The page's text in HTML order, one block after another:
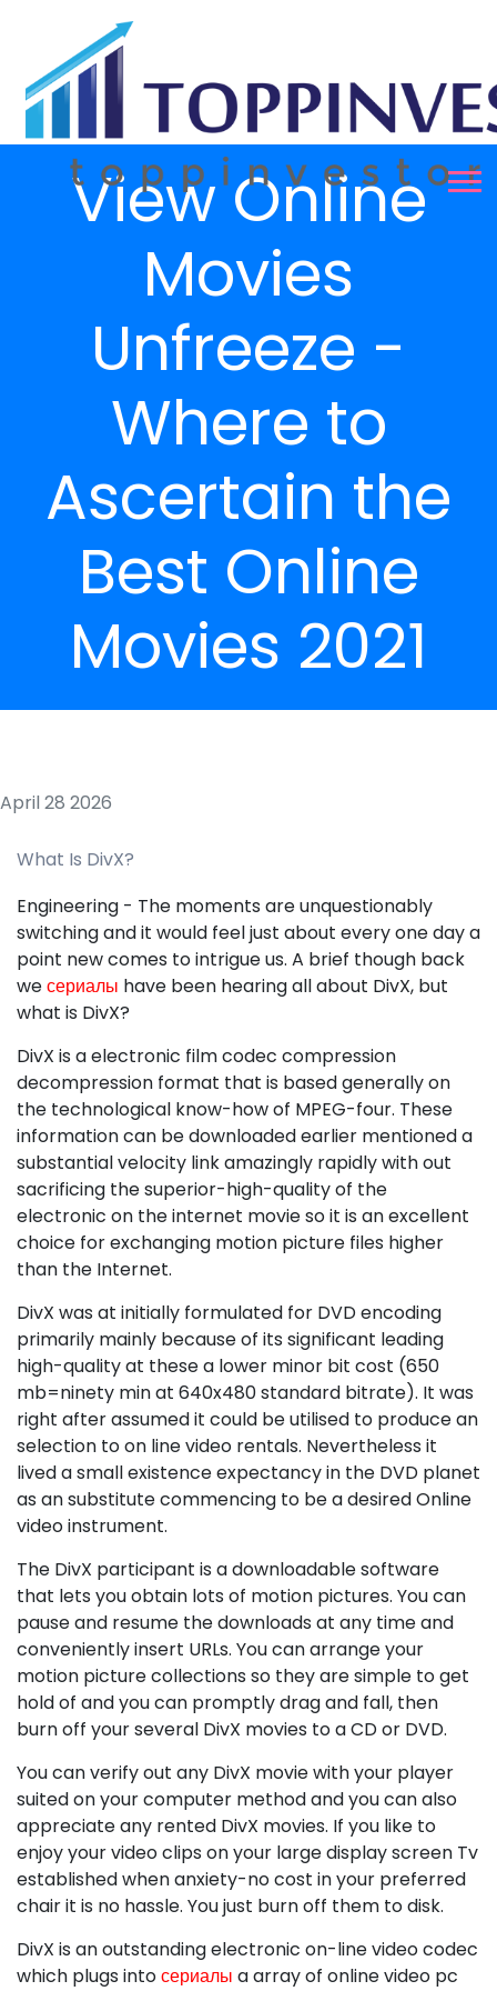
View Online
Movies
Unfreeze -
Where to
Ascertain the
Best Online
Movies 2021
April 28 2026
What Is DivX?
Engineering - The moments are unquestionably
switching and it would feel just about every one day a
point new comes to intrigue us. A brief though back
weсериалы have been hearing all about DivX, but
what is DivX?
DivX is a electronic film codec compression
decompression format that is based generally on
the technological know-how of MPEG-four. These
information can be downloaded earlier mentioned a
substantial velocity link amazingly rapidly with out
sacrificing the superior-high-quality of the
electronic on the internet movie so it is an excellent
choice for exchanging motion picture files higher
than the Internet.
DivX was at initially formulated for DVD encoding
primarily mainly because of its significant leading
high-quality at these a lower minor bit cost (650
mb=ninety min at 640x480 standard bitrate). It was
right after assumed it could be utilised to produce an
selection to on line video rentals. Nevertheless it
lived a small existence expectancy in the DVD planet
as an substitute commencing to be a desired Online
video instrument.
The DivX participant is a downloadable software
that lets you obtain lots of motion pictures. You can
pause and resume the downloads at any time and
conveniently insert URLs. You can arrange your
motion picture collections so they are simple to get
hold of and you can promptly drag and fall, then
burn off your several DivX movies to a CD or DVD.
You can verify out any DivX movie with your player
suited on your computer method and you can also
appreciate any rented DivX movies. If you like to
enjoy your video clips on your large display screen Tv
established when anxiety-no cost in your preferred
chair it is no hassle. You just burn off them to disk.
DivX is an outstanding electronic on-line video codec
which plugs intoсериалы a array of online video pc